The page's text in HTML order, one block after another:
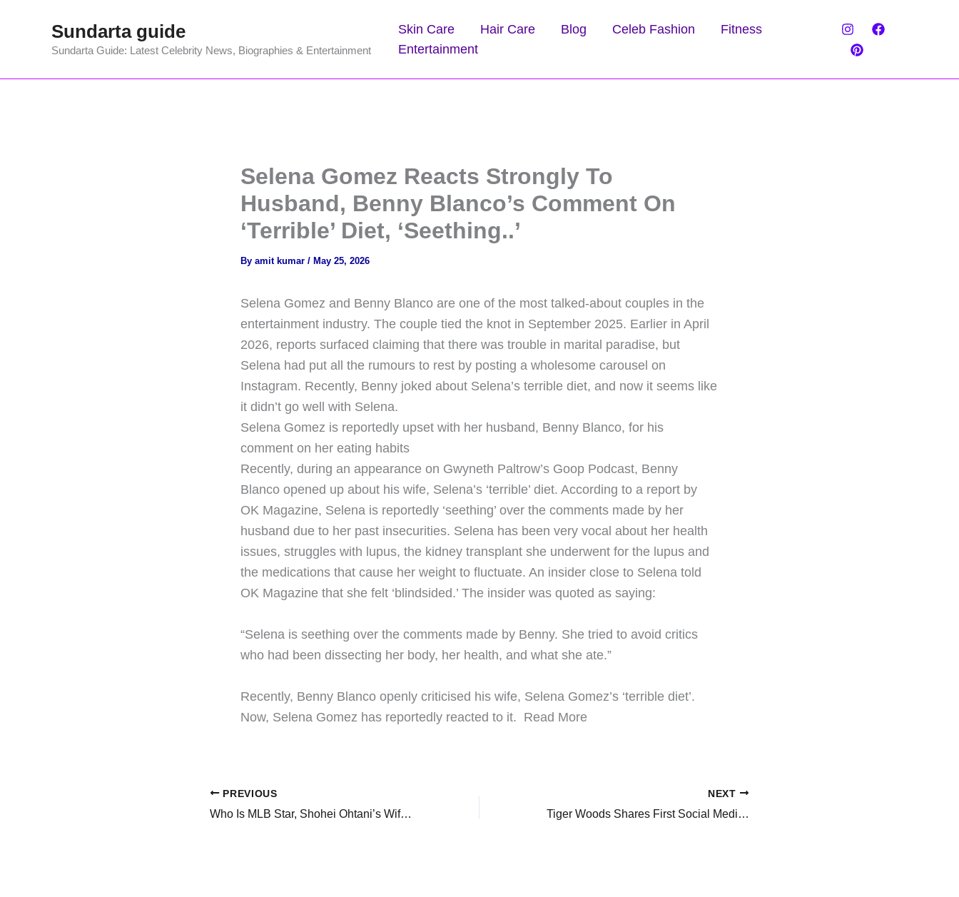
Sundarta guide
Sundarta Guide: Latest Celebrity News, Biographies & Entertainment
Skin Care Hair Care Blog Celeb Fashion
Fitness
Entertainment
Selena Gomez Reacts Strongly To
Husband, Benny Blanco’s Comment On
‘Terrible’ Diet, ‘Seething..’
By amit kumar / May 25, 2026
Selena Gomez and Benny Blanco are one of the most talked-about couples in the
entertainment industry. The couple tied the knot in September 2025. Earlier in April
2026, reports surfaced claiming that there was trouble in marital paradise, but
Selena had put all the rumours to rest by posting a wholesome carousel on
Instagram. Recently, Benny joked about Selena’s terrible diet, and now it seems like
it didn’t go well with Selena.
Selena Gomez is reportedly upset with her husband, Benny Blanco, for his
comment on her eating habits
Recently, during an appearance on Gwyneth Paltrow’s Goop Podcast, Benny
Blanco opened up about his wife, Selena’s ‘terrible’ diet. According to a report by
OK Magazine, Selena is reportedly ‘seething’ over the comments made by her
husband due to her past insecurities. Selena has been very vocal about her health
issues, struggles with lupus, the kidney transplant she underwent for the lupus and
the medications that cause her weight to fluctuate. An insider close to Selena told
OK Magazine that she felt ‘blindsided.’ The insider was quoted as saying:
“Selena is seething over the comments made by Benny. She tried to avoid critics
who had been dissecting her body, her health, and what she ate.”
​Recently, Benny Blanco openly criticised his wife, Selena Gomez’s ‘terrible diet’.
Now, Selena Gomez has reportedly reacted to it. ​Read More
PREVIOUS
Who Is MLB Star, Shohei Ohtani’s Wife, Mamiko? Former Basketball Player, Biggest Supporter Of Him
NEXT
Tiger Woods Shares First Social Media Post After GF, Vanessa Trump’s Cancer Diagnosis, ‘We All..’